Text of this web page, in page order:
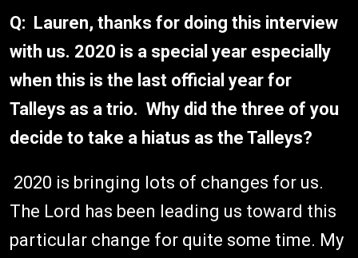
Q: Lauren, thanks for doing this interview
with us. 2020 is a special year especially
when this is the last official year for
Talleys as a trio. Why did the three of you
decide to take a hiatus as the Talleys?
2020 is bringing lots of changes for us.
The Lord has been leading us toward this
particular change for quite some time. My